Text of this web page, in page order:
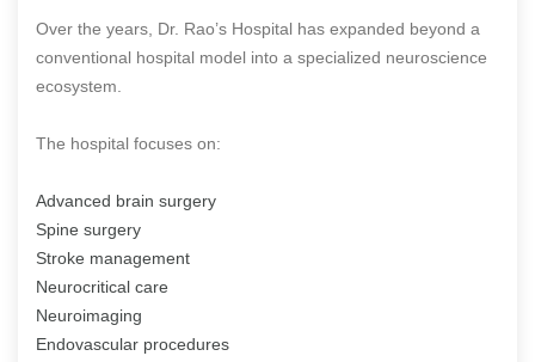
Over the years, Dr. Rao’s Hospital has expanded beyond a
conventional hospital model into a specialized neuroscience
ecosystem.
The hospital focuses on:
Advanced brain surgery
Spine surgery
Stroke management
Neurocritical care
Neuroimaging
Endovascular procedures